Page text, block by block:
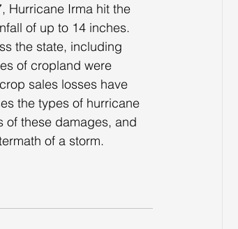
Hurricane Irma hit the
of up to 14 inches.
the state, including
of cropland were
sales losses have
the types of hurricane
of these damages, and
of a storm.